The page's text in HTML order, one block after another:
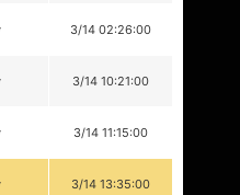
3/14 02:26:00
3/14 10:21:00
3/14 11:15:00
3/14 13:35:00